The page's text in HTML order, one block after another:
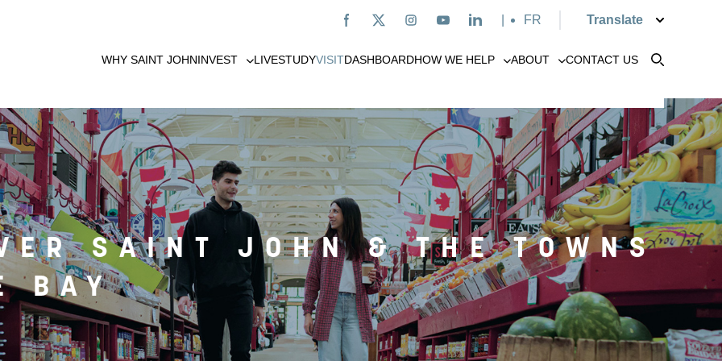
Français
WHY SAINT JOHNINVEST LIVESTUDYVISITDASHBOARDHOW WE HELP ABOUT CONTACT US
SAINT JOHN & THE TOWNS
BAY